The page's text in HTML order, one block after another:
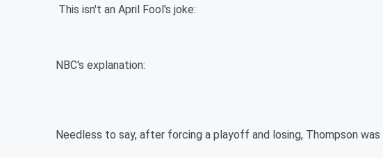
This isn't an April Fool's joke:
NBC's explanation:
Needless to say, after forcing a playoff and losing, Thompson was